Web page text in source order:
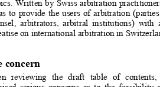

the aim was to provide the users of arbitration (parties,
house  counsel,  arbitrators,  arbitral  institutions)  with  a
detailed treatise on international arbitration in Switzerland.
II. The concern
project, as later reflected in h
The   treatise   can   be   purchased   online   at   the   Kluwer